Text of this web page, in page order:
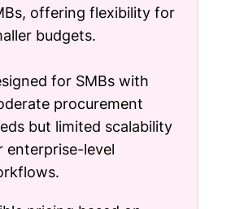
offering flexibility for
budgets.
for SMBs with
procurement
but limited scalability
enterprise-level